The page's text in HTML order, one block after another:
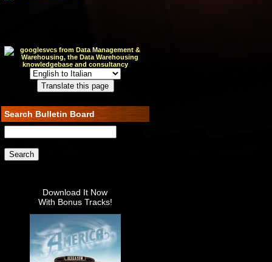
Search Bulletin Board
Download It Now
With Bonus Tracks!